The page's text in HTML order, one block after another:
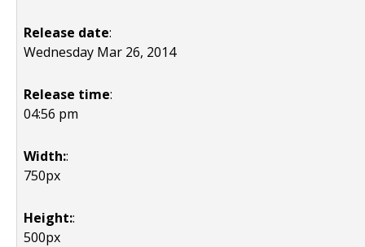
Release date:
Wednesday Mar 26, 2014
Release time:
04:56 pm
Width::
750px
Height::
500px